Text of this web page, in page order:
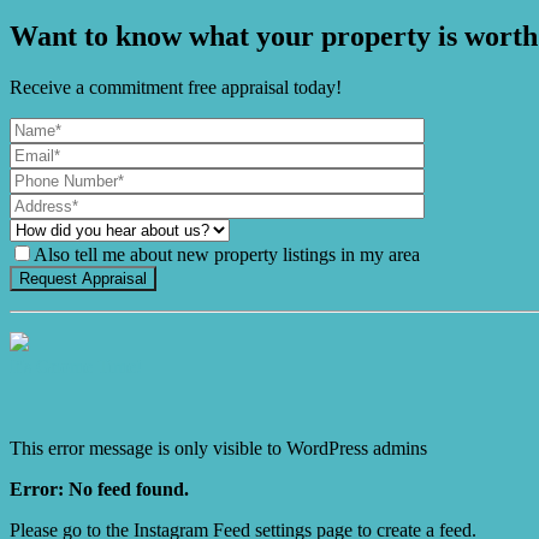
Want to know what your property is
Receive a commitment free appraisal today!
Also tell me about new property listings in my area
This error message is only visible to WordPress admins
Error: No feed found.
Please go to the Instagram Feed settings page to create a feed.